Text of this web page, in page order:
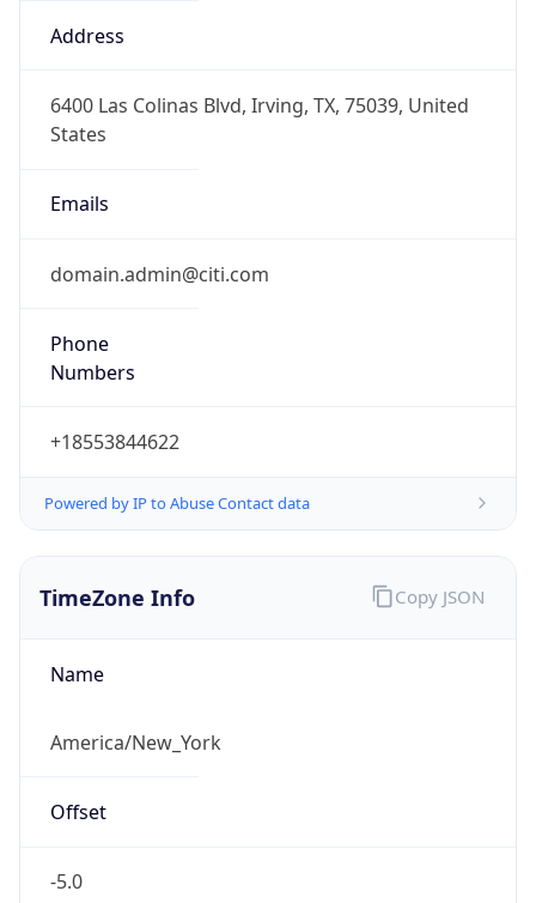
Address
6400 Las Colinas Blvd, Irving, TX, 75039, United
States
Emails
domain.admin@citi.com
Phone
Numbers
+18553844622
Powered by IP to Abuse Contact data
TimeZone Info
Name
America/New_York
Offset
-5.0
Copy JSON